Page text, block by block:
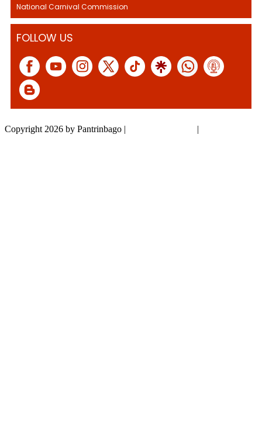
National Carnival Commission
FOLLOW US
Copyright 2026 by Pantrinbago | |